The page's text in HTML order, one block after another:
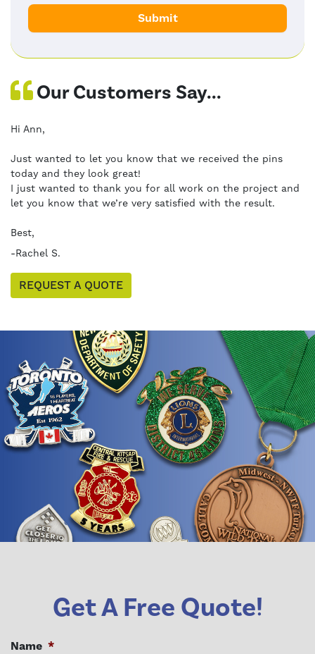
Our Customers Say...
Hi Ann,
Just wanted to let you know that we received the pins
today and they look great!
I just wanted to thank you for all work on the project and
let you know that we’re very satisfied with the result.
Best,
-Rachel S.
REQUEST A QUOTE
Get A Free Quote!
Name *